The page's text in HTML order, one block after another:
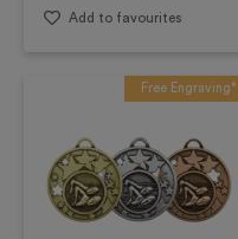
Add to favourites
Free Engraving*